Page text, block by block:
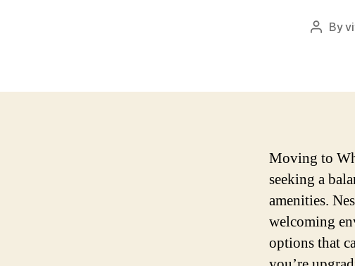
PostBy
Moving to
seeking a
amenities.
welcoming
options that